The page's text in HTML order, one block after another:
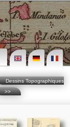
Dessins Topographiques
>>